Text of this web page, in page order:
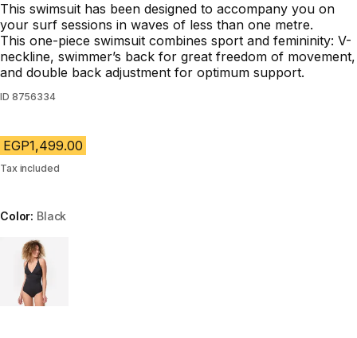
This swimsuit has been designed to accompany you on
your surf sessions in waves of less than one metre.
This one-piece swimsuit combines sport and femininity: V-
neckline, swimmer’s back for great freedom of movement,
and double back adjustment for optimum support.
ID 8756334
EGP1,499.00
Tax included
Color: Black
Choose a variant